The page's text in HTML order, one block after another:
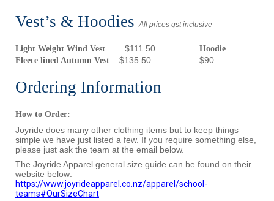
Vest’s & Hoodies All prices gst inclusive
Light Weight Wind Vest $111.50
Fleece lined Autumn Vest $135.50
Hoodie
$90
Ordering Information
How to Order:
Joyride does many other clothing items but to keep things
simple we have just listed a few. If you require something else,
please just ask the team at the email below.
The Joyride Apparel general size guide can be found on their
website below:
https://www.joyrideapparel.co.nz/apparel/school-
teams#OurSizeChart